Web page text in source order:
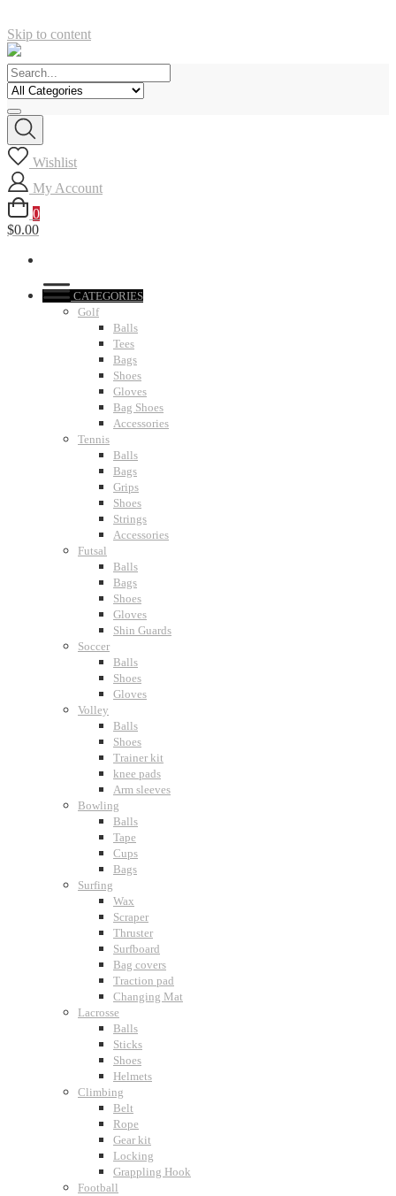
Skip to content
Wishlist
My Account
0
$0.00
CATEGORIES
Golf
Balls
Tees
Bags
Shoes
Gloves
Bag Shoes
Accessories
Tennis
Balls
Bags
Grips
Shoes
Strings
Accessories
Futsal
Balls
Bags
Shoes
Gloves
Shin Guards
Soccer
Balls
Shoes
Gloves
Volley
Balls
Shoes
Trainer kit
knee pads
Arm sleeves
Bowling
Balls
Tape
Cups
Bags
Surfing
Wax
Scraper
Thruster
Surfboard
Bag covers
Traction pad
Changing Mat
Lacrosse
Balls
Sticks
Shoes
Helmets
Climbing
Belt
Rope
Gear kit
Locking
Grappling Hook
Football